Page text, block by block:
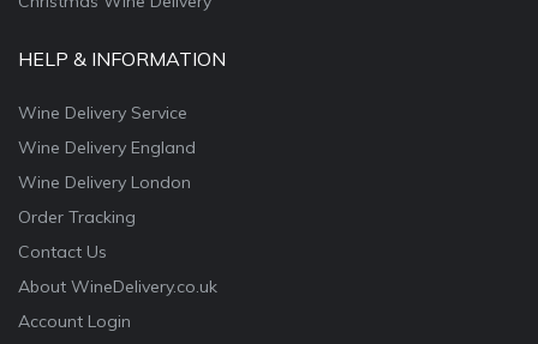
HELP & INFORMATION
Wine Delivery Service
Wine Delivery England
Wine Delivery London
Order Tracking
Contact Us
About WineDelivery.co.uk
Account Login